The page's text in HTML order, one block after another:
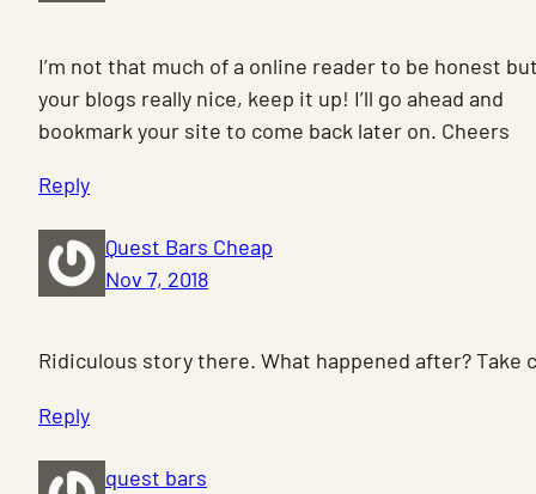
I’m not that much of a online reader to be honest
your blogs really nice, keep it up! I’ll go ahead and
bookmark your site to come back later on. Cheers
Reply
Quest Bars Cheap
Nov 7, 2018
Ridiculous story there. What happened after? Take
Reply
quest bars